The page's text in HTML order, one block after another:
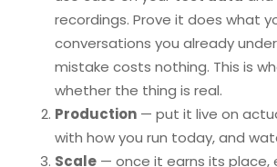
recordings. Prove it does what
conversations you already
mistake costs nothing. This is
whether the thing is real.
Production — put it live on
with how you run today, and
Scale — once it earns its place,